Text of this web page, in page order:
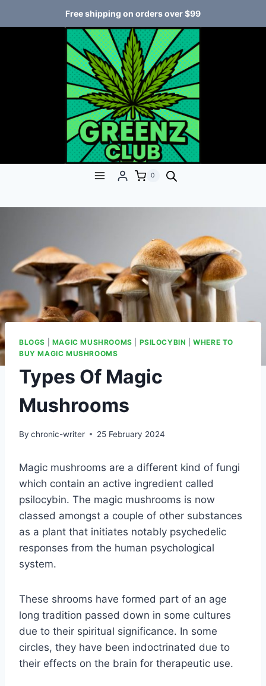
Free shipping on orders over $99
0
BLOGS MAGIC MUSHROOMS PSILOCYBIN |WHERE TO
BUY MAGIC MUSHROOMS
Types Of Magic
Mushrooms
By chronic-writer 25 February 2024
Magic mushrooms are a different kind of fungi
which contain an active ingredient called
psilocybin. The magic mushrooms is now
classed amongst a couple of other substances
as a plant that initiates notably psychedelic
responses from the human psychological
system.
These shrooms have formed part of an age
long tradition passed down in some cultures
due to their spiritual significance. In some
circles, they have been indoctrinated due to
their effects on the brain for therapeutic use.